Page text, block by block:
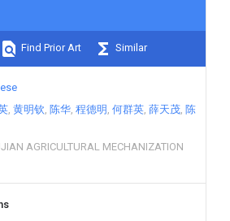
Find Prior Art Similar
黄明钦 陈华 程德明 何群英 薛天茂 陈
AGRICULTURAL MECHANIZATION